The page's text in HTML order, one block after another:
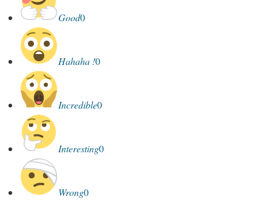
Good0
Hahaha !0
Incredible0
Interesting0
Wrong0